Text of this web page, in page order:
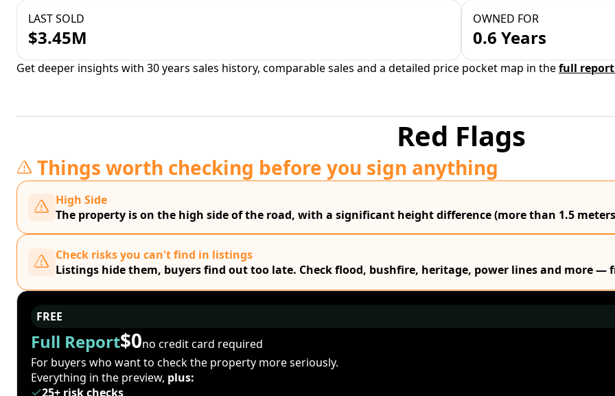
LAST SOLD
$3.45M
OWNED FOR
0.6 Years
Get deeper insights with 30 years sales history, comparable sales and a detailed price pocket map in thefull
Red Flags
Things worth checking before you sign anything
High Side
The property is on the high side of the road, with a significant height difference (more than 1.5
Check risks you can't find in listings
Listings hide them, buyers find out too late. Check flood, bushfire, heritage, power lines and more —
FREE
Full Report$0no credit card required
For buyers who want to check the property more seriously.
Everything in the preview, plus:
25+ risk checks